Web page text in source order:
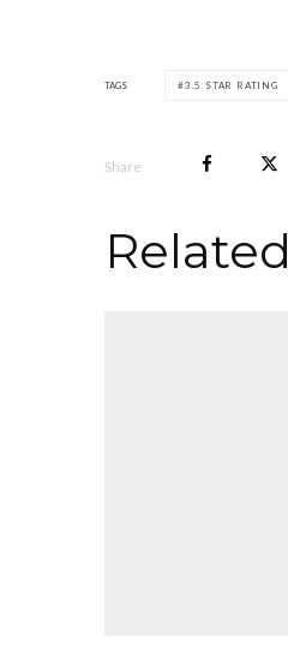
TAGS 3.5 STAR RATING
Share
Related